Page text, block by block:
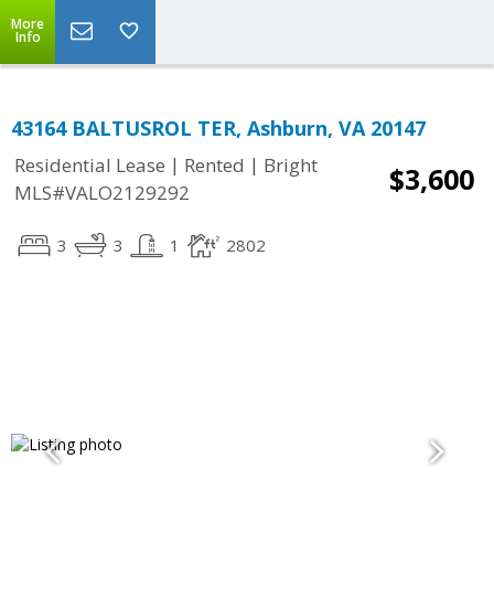
More
Info
43164 BALTUSROL TER, Ashburn, VA 20147
Residential Lease | Rented | Bright
MLS#VALO2129292
$3,600
3 3 1 2802